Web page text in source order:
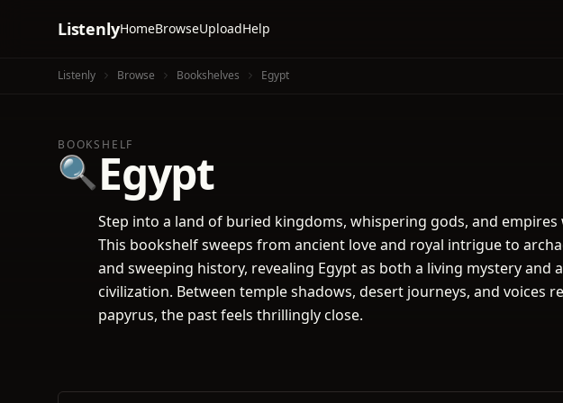
ListenlyHomeBrowseUploadHelp
Listenly Browse Bookshelves Egypt
BOOKSHELF
🔍Egypt
Step into a land of buried kingdoms, whispering gods, and
This bookshelf sweeps from ancient love and royal intrigue to
and sweeping history, revealing Egypt as both a living mystery and
civilization. Between temple shadows, desert journeys, and voices
papyrus, the past feels thrillingly close.